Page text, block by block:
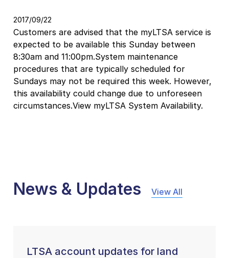
2017/09/22
Customers are advised that the myLTSA service is
expected to be available this Sunday between
8:30am and 11:00pm.System maintenance
procedures that are typically scheduled for
Sundays may not be required this week. However,
this availability could change due to unforeseen
circumstances.View myLTSA System Availability.
News & Updates View All
LTSA account updates for land